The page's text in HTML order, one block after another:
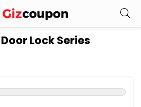
Lock Series